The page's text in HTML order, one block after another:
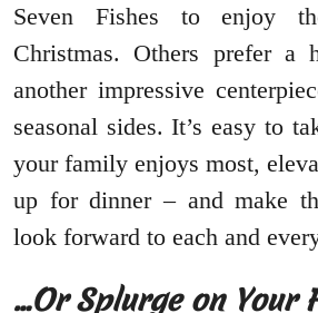
Seven Fishes to enjoy
Christmas. Others prefer a
another impressive
seasonal sides. It’s easy to
your family enjoys most,
up for dinner – and make
look forward to each and
…Or Splurge on Your